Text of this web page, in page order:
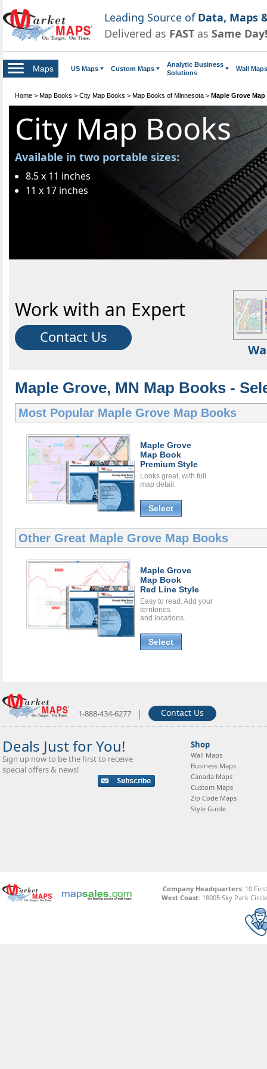
Leading Source of Data, Maps
Delivered as FAST as Same Day!
Maps US Maps Custom Maps
Analytic Business
Solutions
Wall Maps
Home > Map Books > City Map Books > Map Books of Minnesota > Maple Grove
City Map Books
Available in two portable sizes:
8.5 x 11 inches
11 x 17 inches
Work with an Expert
Contact Us
Maple Grove, MN Map Books -
Most Popular Maple Grove Map Books
Maple Grove
Map Book
Premium Style
Looks great, with full
map detail.
Select
Other Great Maple Grove Map Books
Maple Grove
Map Book
Red Line Style
Easy to read. Add your
territories
and locations.
Select
1-888-434-6277 | Contact Us
Deals Just for You!
Sign up now to be the first to receive
special offers & news!
Shop
Wall Maps
Business Maps
Canada Maps
Custom Maps
Zip Code Maps
Style Guide
Company Headquarters:10
West Coast: 18005 Sky Park